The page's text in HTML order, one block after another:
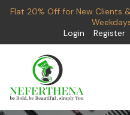
Flat 20% Off for New Clients
Login
Register